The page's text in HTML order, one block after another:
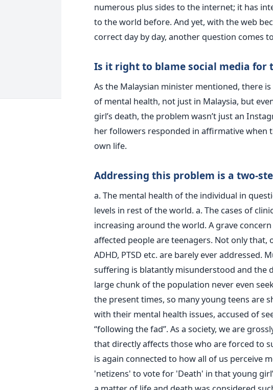
numerous plus sides to the internet; it has
to the world before. And yet, with the web
correct day by day, another question comes
Is it right to blame social media for
As the Malaysian minister mentioned, there
of mental health, not just in Malaysia, but
girl’s death, the problem wasn’t just an
her followers responded in affirmative when
own life.
Addressing this problem is a two-
a. The mental health of the individual in
levels in rest of the world. a. The cases of
increasing around the world. A grave
affected people are teenagers. Not only that,
ADHD, PTSD etc. are barely ever addressed.
suffering is blatantly misunderstood and the
large chunk of the population never even
the present times, so many young teens are
with their mental health issues, accused of
“following the fad”. As a society, we are
that directly affects those who are forced to
is again connected to how all of us perceive
'netizens' to vote for 'Death' in that young